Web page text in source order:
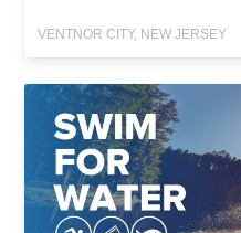
VENTNOR CITY, NEW JERSEY